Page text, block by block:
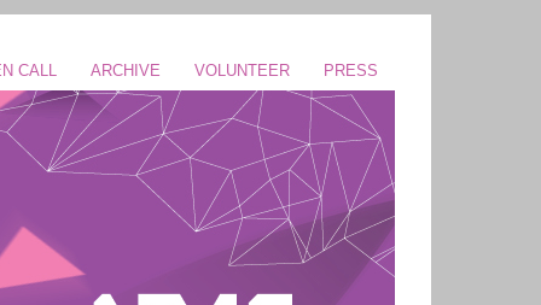
CALL ARCHIVE VOLUNTEER PRESS